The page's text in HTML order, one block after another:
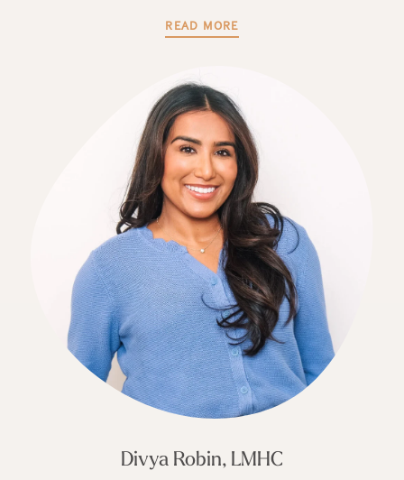
READ MORE
Divya Robin, LMHC